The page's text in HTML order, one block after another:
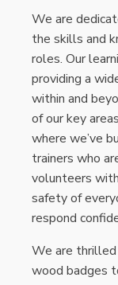
We are
the skills and
roles. Our
providing a
within and
of our key
where we’ve
trainers who
volunteers
safety of
respond
We are
wood badges